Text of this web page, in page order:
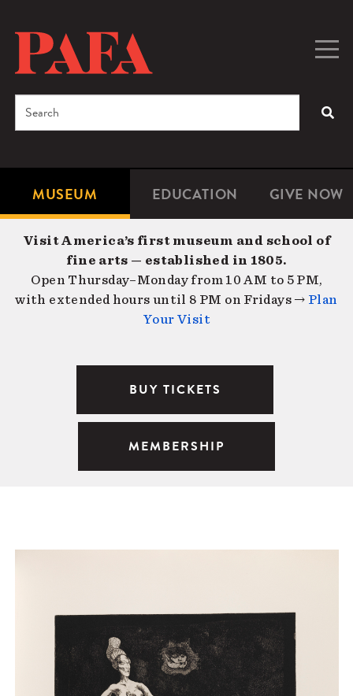
content
Microsite
Navigation
MUSEUM EDUCATION GIVE NOW
Search
Visit America’s first museum and school of
fine arts — established in 1805.
Open Thursday–Monday from 10 AM to 5 PM,
with extended hours until 8 PM on Fridays → Plan
Your Visit
BUY TICKETS
MEMBERSHIP